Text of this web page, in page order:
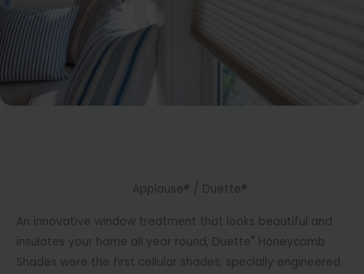
Applause® / Duette®
An innovative window treatment that looks beautiful and
insulates your home all year round, Duette® Honeycomb
Shades were the first cellular shades, specially engineered